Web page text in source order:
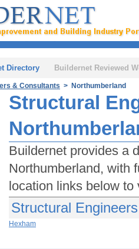
Directory Buildernet Reviewed
& Consultants > Northumberland
Structural
Buildernet provides a
Northumberland, with
location links below
Structural
Hexham